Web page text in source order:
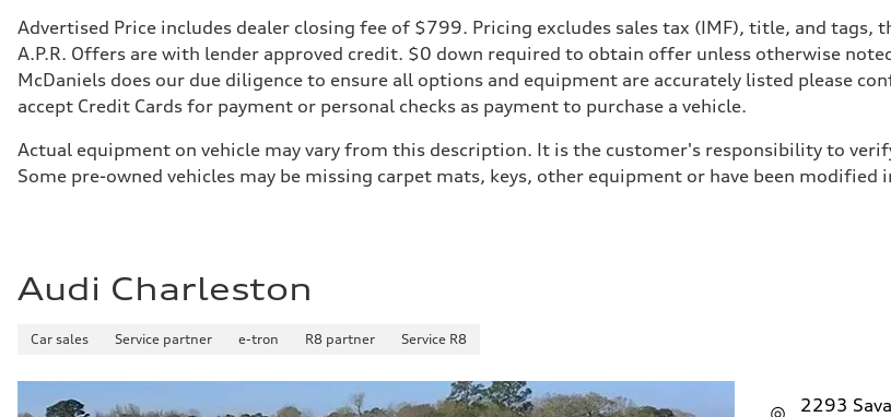
Advertised Price includes dealer closing fee of $799. Pricing excludes sales tax (IMF), title, and tags,
A.P.R. Offers are with lender approved credit. $0 down required to obtain offer unless otherwise
McDaniels does our due diligence to ensure all options and equipment are accurately listed please
accept Credit Cards for payment or personal checks as payment to purchase a vehicle.
Actual equipment on vehicle may vary from this description. It is the customer's responsibility to
Some pre-owned vehicles may be missing carpet mats, keys, other equipment or have been
Audi Charleston
Car sales Service partner e-tron R8 partner Service R8
2293